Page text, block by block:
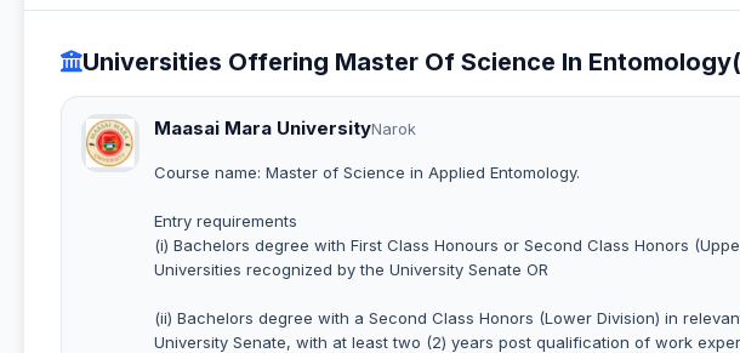
Universities Offering Master Of Science In
Maasai Mara UniversityNarok
Course name: Master of Science in Applied Entomology.
Entry requirements
(i) Bachelors degree with First Class Honours or Second Class Honors
Universities recognized by the University Senate OR
(ii) Bachelors degree with a Second Class Honors (Lower Division) in
University Senate, with at least two (2) years post qualification of work